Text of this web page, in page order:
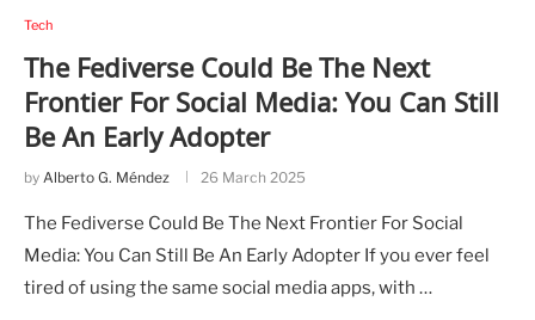
Tech
The Fediverse Could Be The Next
Frontier For Social Media: You Can Still
Be An Early Adopter
by Alberto G. Méndez 26 March 2025
The Fediverse Could Be The Next Frontier For Social
Media: You Can Still Be An Early Adopter If you ever feel
tired of using the same social media apps, with …